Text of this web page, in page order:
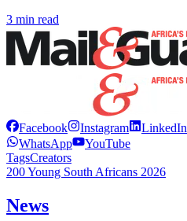
3 min read
Facebook Instagram LinkedIn
WhatsApp
YouTube
TagsCreators
200 Young South Africans 2026
News